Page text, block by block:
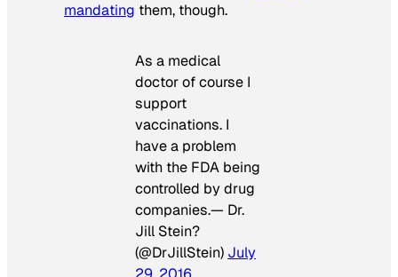
mandating them, though.
As a medical
doctor of course I
support
vaccinations. I
have a problem
with the FDA being
controlled by drug
companies.— Dr.
Jill Stein?
(@DrJillStein) July